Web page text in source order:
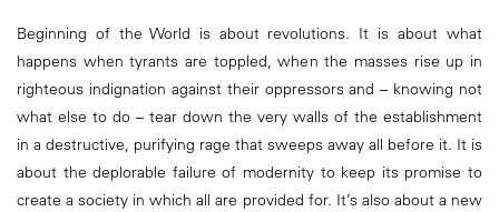
Beginning of the World is about revolutions. It is about what
happens when tyrants are toppled, when the masses rise up in
righteous indignation against their oppressors and – knowing not
what else to do – tear down the very walls of the establishment
in a destructive, purifying rage that sweeps away all before it. It is
about the deplorable failure of modernity to keep its promise to
create a society in which all are provided for. It’s also about a new